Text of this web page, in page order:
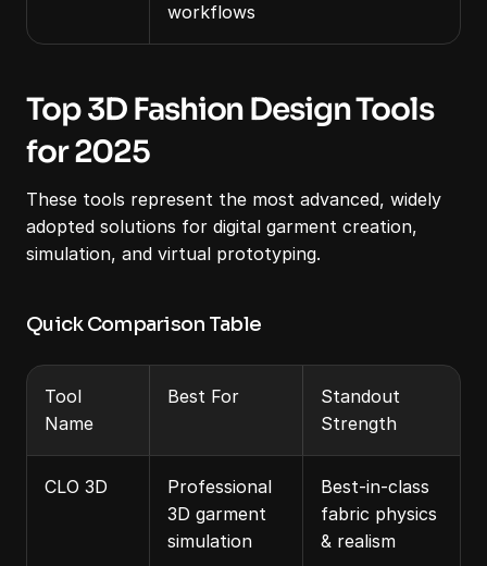
workflows
Top 3D Fashion Design Tools
for 2025
These tools represent the most advanced, widely
adopted solutions for digital garment creation,
simulation, and virtual prototyping.
Quick Comparison Table
Tool
Name
Best For
Standout
Strength
CLO 3D
Professional
3D garment
simulation
Best-in-class
fabric physics
& realism